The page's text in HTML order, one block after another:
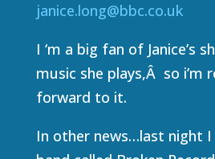
janice.long@bbc.co.uk
I ‘m a big fan of Janice’s
music she plays,Â so i’m
forward to it.
In other news…last night